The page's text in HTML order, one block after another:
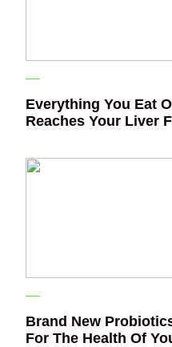
Everything You Eat
Reaches Your Liver
Brand New
For The Health Of